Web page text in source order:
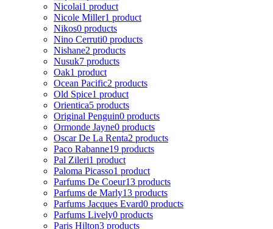
Nicolai1 product
Nicole Miller1 product
Nikos0 products
Nino Cerruti0 products
Nishane2 products
Nusuk7 products
Oak1 product
Ocean Pacific2 products
Old Spice1 product
Orientica5 products
Original Penguin0 products
Ormonde Jayne0 products
Oscar De La Renta2 products
Paco Rabanne19 products
Pal Zileri1 product
Paloma Picasso1 product
Parfums De Coeur13 products
Parfums de Marly13 products
Parfums Jacques Evard0 products
Parfums Lively0 products
Paris Hilton3 products